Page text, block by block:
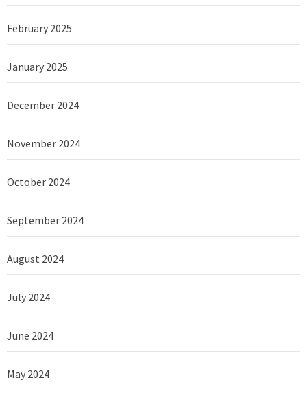
February 2025
January 2025
December 2024
November 2024
October 2024
September 2024
August 2024
July 2024
June 2024
May 2024